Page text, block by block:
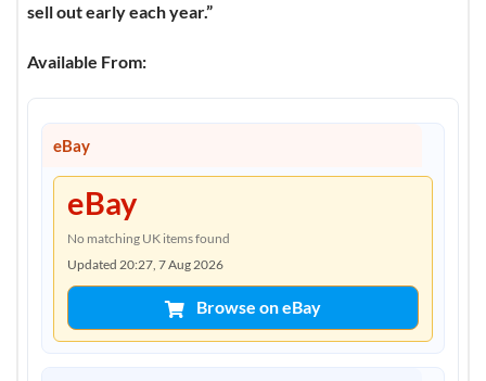
sell out early each year.”
Available From:
eBay
eBay
No matching UK items found
Updated 20:27, 7 Aug 2026
Browse on eBay